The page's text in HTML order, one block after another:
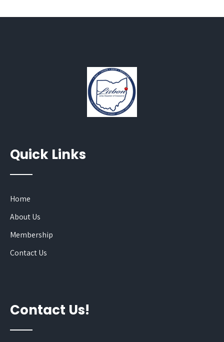
Quick Links
Home
About Us
Membership
Contact Us
Contact Us!